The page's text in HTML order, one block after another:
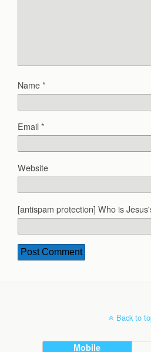
Name*
Email*
Website
[antispam protection] Who is
Back to
Mobile